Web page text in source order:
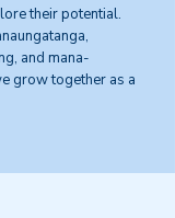
their potential.
and mana-
grow together as a